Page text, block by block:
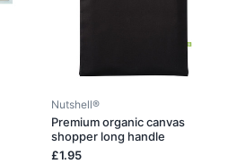
Nutshell®
Premium organic canvas
shopper long handle
£1.95